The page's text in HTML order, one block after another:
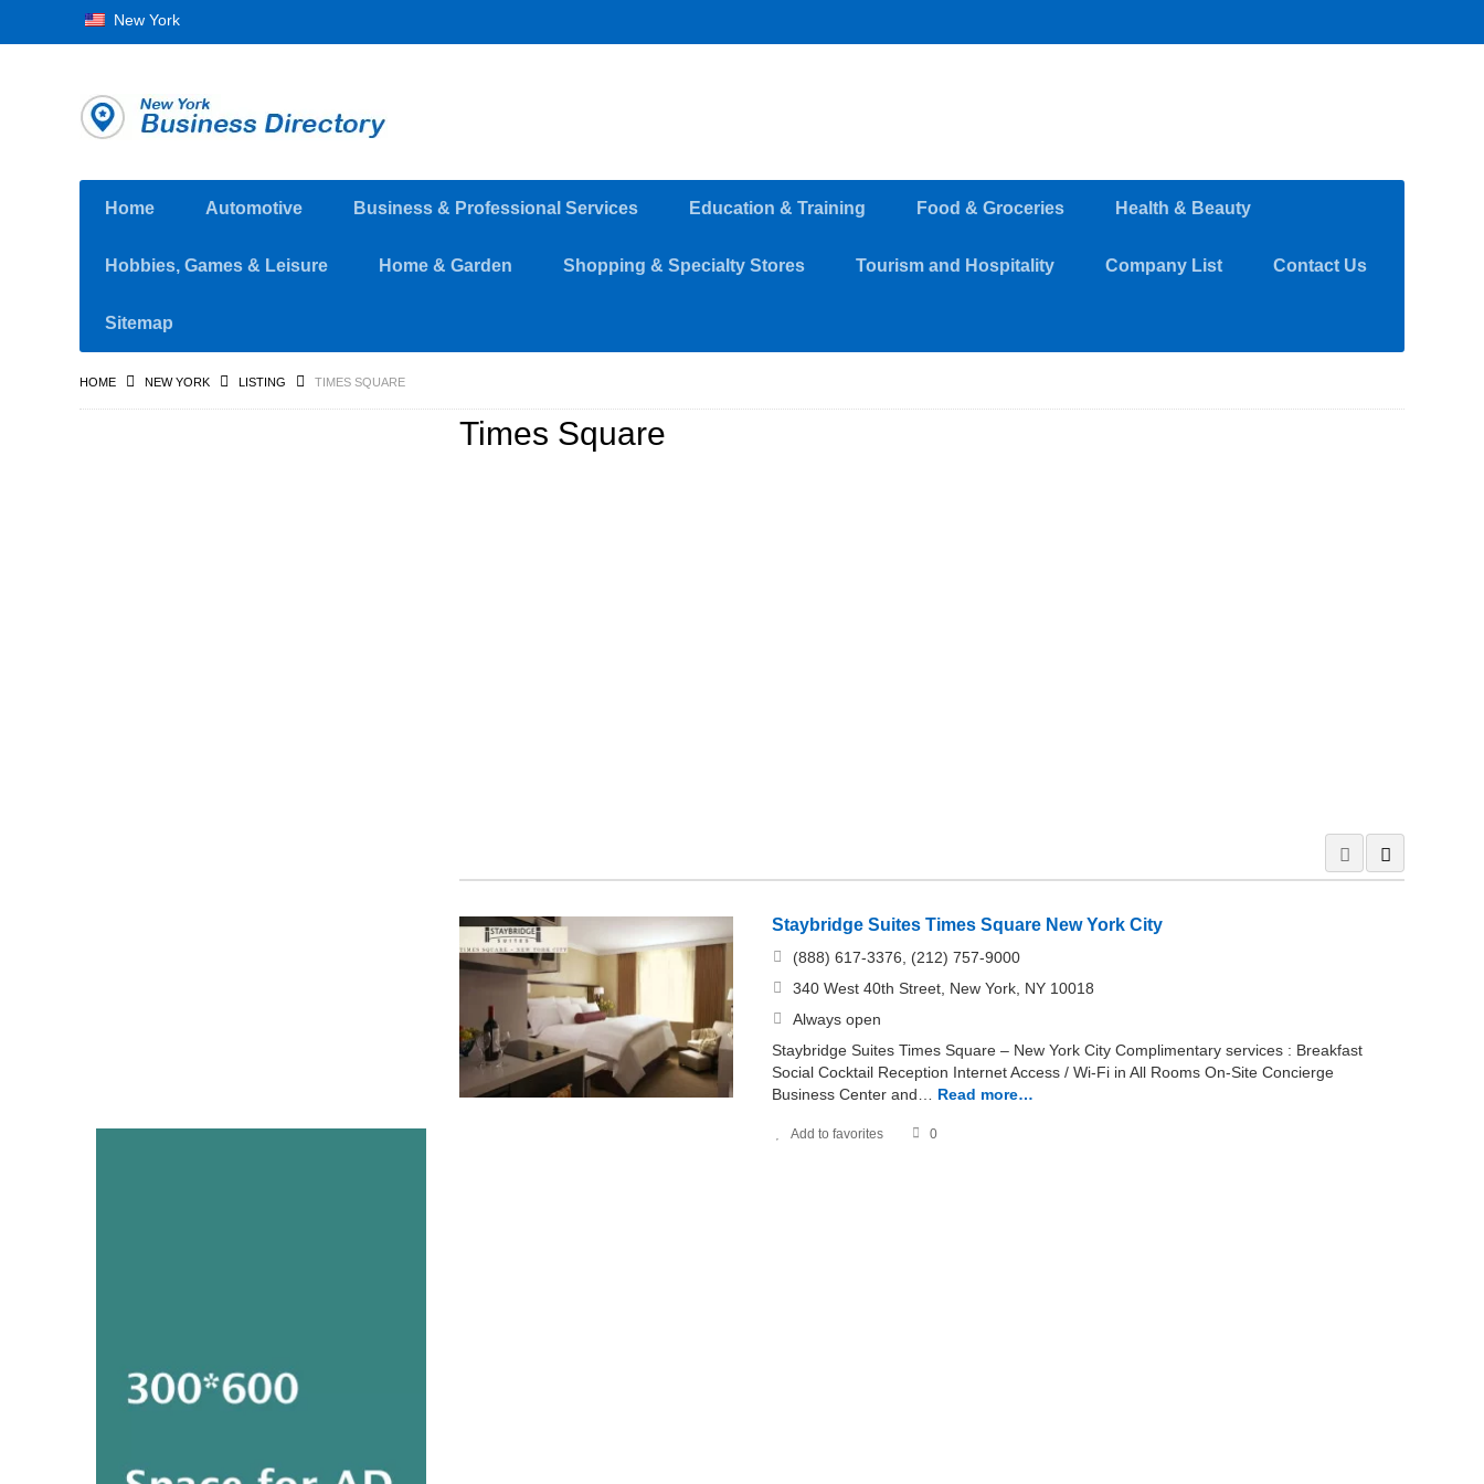
New York
Home Automotive Business & Professional Services Education & Training Food & Groceries Health & Beauty
Hobbies, Games & Leisure Home & Garden Shopping & Specialty Stores Tourism and Hospitality Company List Contact Us
Sitemap
HOME NEW YORK LISTING TIMES SQUARE
Times Square
Staybridge Suites Times Square New York City
(888) 617-3376, (212) 757-9000
340 West 40th Street, New York, NY 10018
Always open
Staybridge Suites Times Square – New York City Complimentary services : Breakfast
Social Cocktail Reception Internet Access / Wi-Fi in All Rooms On-Site Concierge
Business Center and…
Read more…
Add to favorites 0